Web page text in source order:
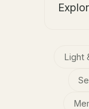
Light